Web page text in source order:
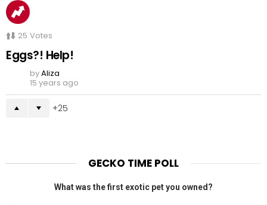
25 Votes
Eggs?! Help!
byAliza
15 years ago
25
GECKO TIME POLL
What was the first exotic pet you owned?